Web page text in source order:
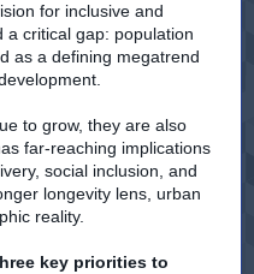
for inclusive and
a critical gap: population
as a defining megatrend
to grow, they are also
far-reaching implications
social inclusion, and
longevity lens, urban
reality.
key priorities to